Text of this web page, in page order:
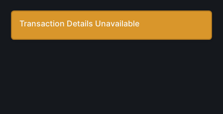
Transaction Details Unavailable